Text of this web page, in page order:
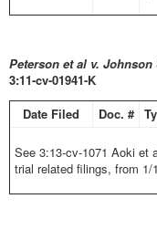
Peterson et al v.
3:11-cv-01941-K
Date Filed
Doc. #
See 3:13-cv-1071 Aoki et
trial related filings, from